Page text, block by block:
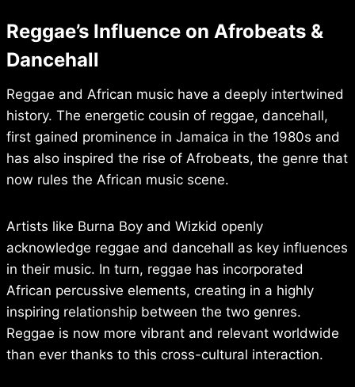
Reggae’s Influence on Afrobeats &
Dancehall
Reggae and African music have a deeply intertwined
history. The energetic cousin of reggae, dancehall,
first gained prominence in Jamaica in the 1980s and
has also inspired the rise of Afrobeats, the genre that
now rules the African music scene.
Artists like Burna Boy and Wizkid openly
acknowledge reggae and dancehall as key influences
in their music. In turn, reggae has incorporated
African percussive elements, creating in a highly
inspiring relationship between the two genres.
Reggae is now more vibrant and relevant worldwide
than ever thanks to this cross-cultural interaction.